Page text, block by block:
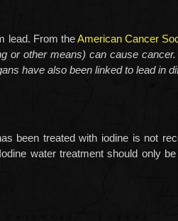
lead. From theAmerican Cancer
or other means) can cause
have also been linked to lead in
been treated with iodine is not
water treatment should only